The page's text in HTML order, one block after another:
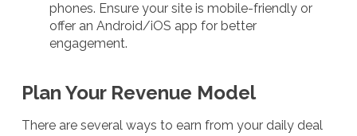
phones. Ensure your site is mobile-friendly or
offer an Android/iOS app for better
engagement.
Plan Your Revenue Model
There are several ways to earn from your daily deal